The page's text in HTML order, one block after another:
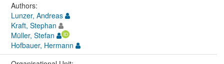
Authors:
Lunzer, Andreas
Kraft, Stephan
Müller, Stefan
Hofbauer, Hermann